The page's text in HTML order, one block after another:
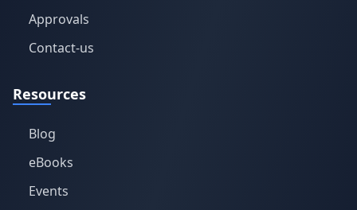
Approvals
Contact-us
Resources
Blog
eBooks
Events